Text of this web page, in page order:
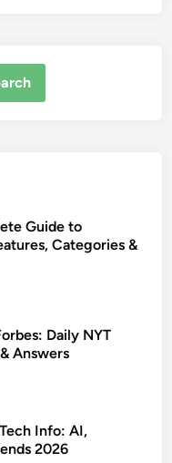
Guide to
Categories &
Daily NYT
Answers
Info: AI,
2026